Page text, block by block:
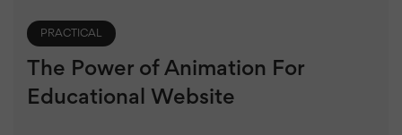
PRACTICAL
The Power of Animation For
Educational Website